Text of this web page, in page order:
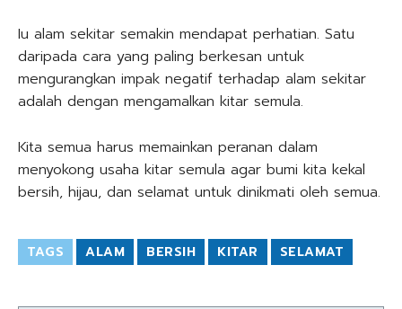
Iu alam sekitar semakin mendapat perhatian. Satu
daripada cara yang paling berkesan untuk
mengurangkan impak negatif terhadap alam sekitar
adalah dengan mengamalkan kitar semula.
Kita semua harus memainkan peranan dalam
menyokong usaha kitar semula agar bumi kita kekal
bersih, hijau, dan selamat untuk dinikmati oleh semua.
TAGS ALAM BERSIH KITAR SELAMAT